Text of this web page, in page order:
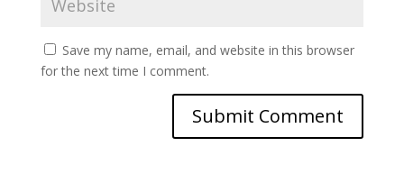
Save my name, email, and website in this browser
for the next time I comment.